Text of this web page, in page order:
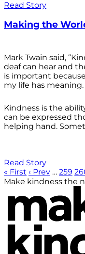
Read Story
Making the
Mark Twain said,
deaf can hear and
is important
my life has meaning.
Kindness is the
can be expressed
helping hand.
Read Story
« First ‹ Prev … 259
Make kindness the